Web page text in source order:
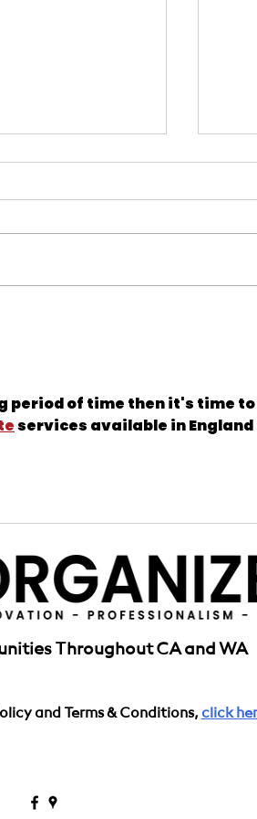
period of time then it's time to
services available in England
California
Throughout CA and WA
and Terms & Conditions, click